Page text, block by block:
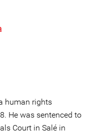
human rights
He was sentenced to
Court in Salé in